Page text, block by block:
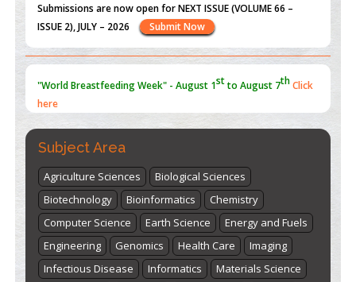
Submissions are now open for NEXT ISSUE (VOLUME 66 –
ISSUE 2), JULY – 2026
Submit Now
"World Breastfeeding Week" - August 1stto August 7th Click
here
Subject Area
Agriculture Sciences
Biological Sciences
Biotechnology
Bioinformatics
Chemistry
Computer Science
Earth Science
Energy and Fuels
Engineering
Genomics Health Care
Imaging
Infectious Disease
Informatics
Materials Science